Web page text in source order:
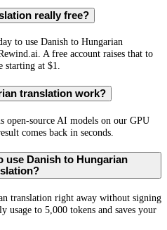
really free?
to use Danish to Hungarian
A free account raises that to
starting at $1.
translation work?
open-source AI models on our GPU
comes back in seconds.
use Danish to Hungarian
translation right away without signing
usage to 5,000 tokens and saves your